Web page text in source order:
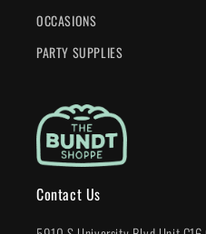
OCCASIONS
PARTY SUPPLIES
Contact Us